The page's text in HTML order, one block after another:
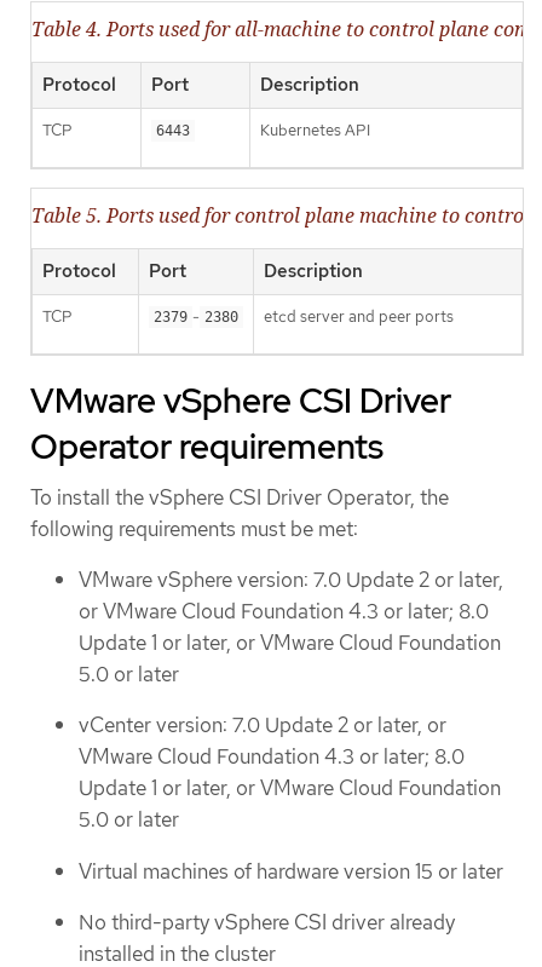
Table 4. Ports used for all-machine to control plane
Protocol Port Description
TCP 6443 Kubernetes API
Table 5. Ports used for control plane machine to
Protocol Port Description
TCP 2379 - 2380 etcd server and peer ports
VMware vSphere CSI Driver
Operator requirements
To install the vSphere CSI Driver Operator, the
following requirements must be met:
VMware vSphere version: 7.0 Update 2 or later,
or VMware Cloud Foundation 4.3 or later; 8.0
Update 1 or later, or VMware Cloud Foundation
5.0 or later
vCenter version: 7.0 Update 2 or later, or
VMware Cloud Foundation 4.3 or later; 8.0
Update 1 or later, or VMware Cloud Foundation
5.0 or later
Virtual machines of hardware version 15 or later
No third-party vSphere CSI driver already
installed in the cluster